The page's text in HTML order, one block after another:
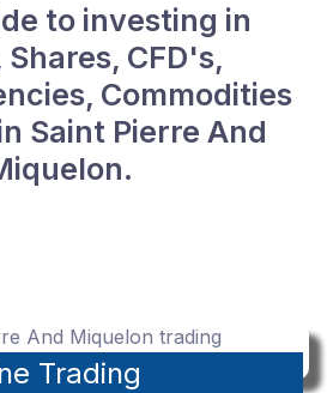
to investing in
CFD's,
Commodities
Saint Pierre And
Trading